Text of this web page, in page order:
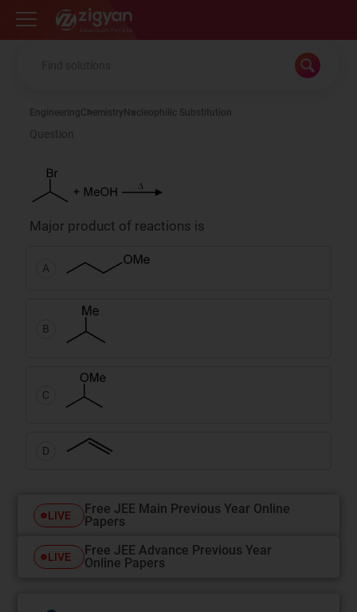
Zigyan
EngineeringChemistry Nucleophilic Substitution
Question
Major product of reactions is
A
B
C
D
LIVE
Free JEE Main Previous Year Online
Papers
LIVE
Free JEE Advance Previous Year
Online Papers